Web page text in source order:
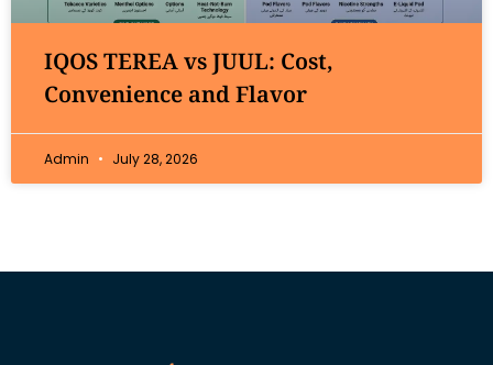
IQOS TEREA vs JUUL: Cost,
Convenience and Flavor
Admin July 28, 2026